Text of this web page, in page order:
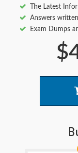
The Latest
Answers
Exam Dumps